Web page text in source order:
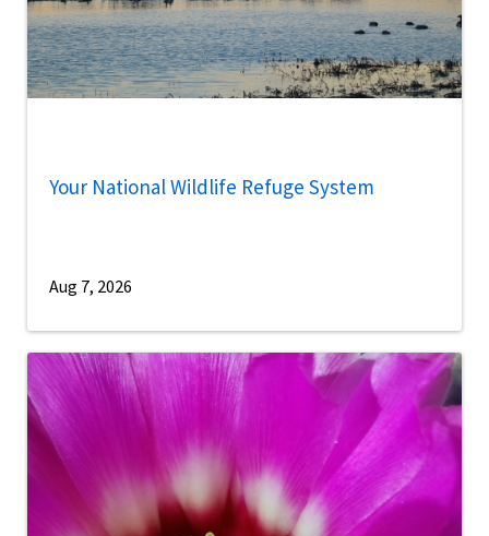
Your National Wildlife Refuge System
Aug 7, 2026